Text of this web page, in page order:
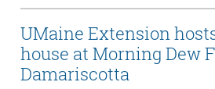
UMaine Extension
house at Morning Dew
Damariscotta